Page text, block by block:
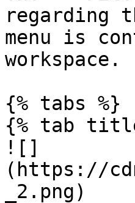
regarding
menu is
workspace.
{% tabs %}
{% tab
![]
(https://
_2.png)